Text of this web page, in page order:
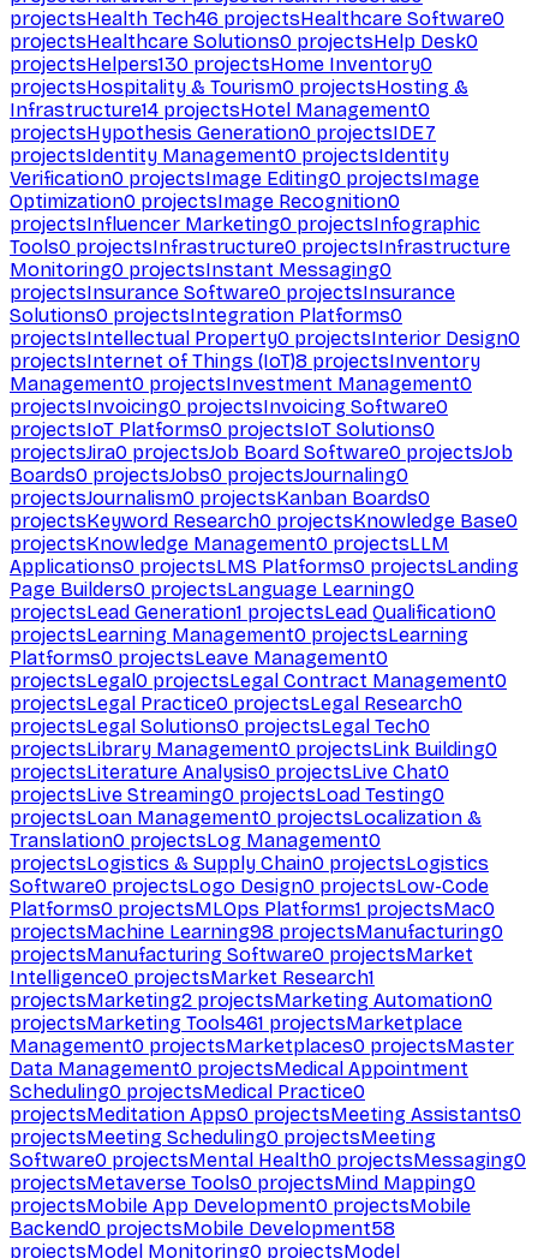
projectsHealth Tech46 projectsHealthcare Software0
projectsHealthcare Solutions0 projectsHelp Desk0
projectsHelpers130 projectsHome Inventory0
projectsHospitality & Tourism0 projectsHosting &
Infrastructure14 projectsHotel Management0
projectsHypothesis Generation0 projectsIDE7
projectsIdentity Management0 projectsIdentity
Verification0 projectsImage Editing0 projectsImage
Optimization0 projectsImage Recognition0
projectsInfluencer Marketing0 projectsInfographic
Tools0 projectsInfrastructure0 projectsInfrastructure
Monitoring0 projectsInstant Messaging0
projectsInsurance Software0 projectsInsurance
Solutions0 projectsIntegration Platforms0
projectsIntellectual Property0 projectsInterior Design0
projectsInternet of Things (IoT)8 projectsInventory
Management0 projectsInvestment Management0
projectsInvoicing0 projectsInvoicing Software0
projectsIoT Platforms0 projectsIoT Solutions0
projectsJira0 projectsJob Board Software0 projectsJob
Boards0 projectsJobs0 projectsJournaling0
projectsJournalism0 projectsKanban Boards0
projectsKeyword Research0 projectsKnowledge Base0
projectsKnowledge Management0 projectsLLM
Applications0 projectsLMS Platforms0 projectsLanding
Page Builders0 projectsLanguage Learning0
projectsLead Generation1 projectsLead Qualification0
projectsLearning Management0 projectsLearning
Platforms0 projectsLeave Management0
projectsLegal0 projectsLegal Contract Management0
projectsLegal Practice0 projectsLegal Research0
projectsLegal Solutions0 projectsLegal Tech0
projectsLibrary Management0 projectsLink Building0
projectsLiterature Analysis0 projectsLive Chat0
projectsLive Streaming0 projectsLoad Testing0
projectsLoan Management0 projectsLocalization &
Translation0 projectsLog Management0
projectsLogistics & Supply Chain0 projectsLogistics
Software0 projectsLogo Design0 projectsLow-Code
Platforms0 projectsMLOps Platforms1 projectsMac0
projectsMachine Learning98 projectsManufacturing0
projectsManufacturing Software0 projectsMarket
Intelligence0 projectsMarket Research1
projectsMarketing2 projectsMarketing Automation0
projectsMarketing Tools461 projectsMarketplace
Management0 projectsMarketplaces0 projectsMaster
Data Management0 projectsMedical Appointment
Scheduling0 projectsMedical Practice0
projectsMeditation Apps0 projectsMeeting Assistants0
projectsMeeting Scheduling0 projectsMeeting
Software0 projectsMental Health0 projectsMessaging0
projectsMetaverse Tools0 projectsMind Mapping0
projectsMobile App Development0 projectsMobile
Backend0 projectsMobile Development58
projectsModel Monitoring0 projectsModel